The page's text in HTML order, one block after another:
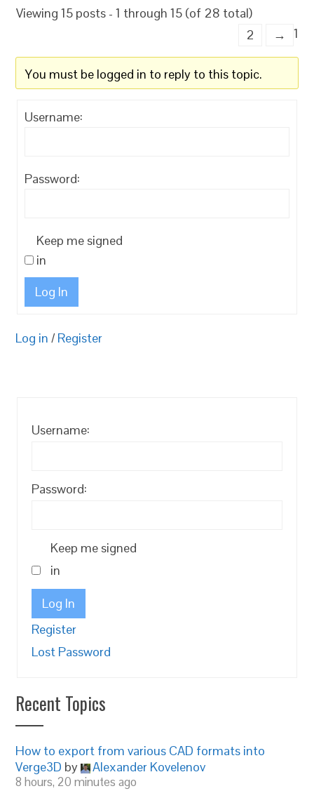
Viewing 15 posts - 1 through 15 (of 28 total)
1
2 →
You must be logged in to reply to this topic.
Username:
Password:
Keep me signed
in
Log In
Log in / Register
Username:
Password:
Keep me signed
in
Log In
Register
Lost Password
Recent Topics
How to export from various CAD formats into
Verge3D by Alexander Kovelenov
8 hours, 20 minutes ago